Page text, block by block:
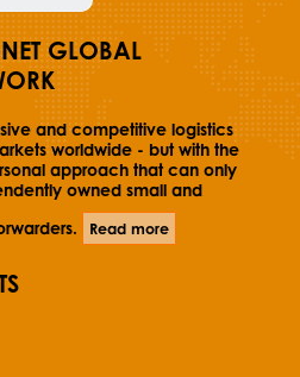
GLOBAL
and competitive logistics
worldwide - but with the
approach that can only
owned small and
Read more